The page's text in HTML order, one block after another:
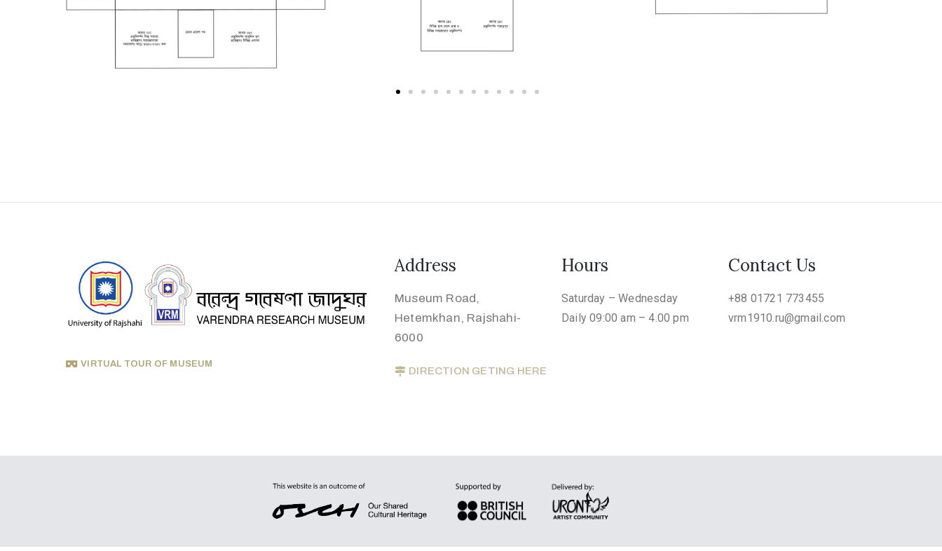
VIRTUAL TOUR OF MUSEUM
Address
Museum Road,
Hetemkhan, Rajshahi-
6000
DIRECTION GETING HERE
Hours
Saturday – Wednesday
Daily 09:00 am – 4.00 pm
Contact Us
+88 01721 773455
vrm1910.ru@gmail.com